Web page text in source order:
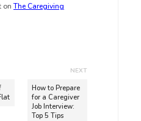
onThe Caregiving
NEXT
How to Prepare
for a Caregiver
Job Interview:
Top 5 Tips